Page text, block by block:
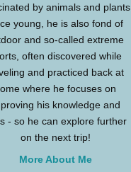
by animals and plants
young, he is also fond of
and so-called extreme
often discovered while
and practiced back at
where he focuses on
his knowledge and
- so he can explore further
on the next trip!
More About Me